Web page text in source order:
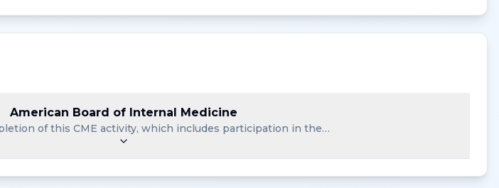
American Board of Internal Medicine
of this CME activity, which includes participation in the…